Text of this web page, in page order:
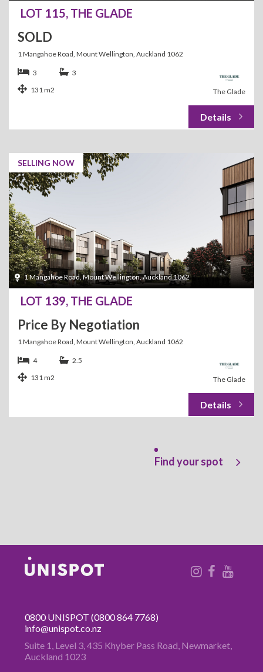
LOT 115, THE GLADE
SOLD
1 Mangahoe Road, Mount Wellington, Auckland 1062
The Glade
3
3
131 m2
SELLING NOW
1 Mangahoe Road, Mount Wellington, Auckland 1062
LOT 139, THE GLADE
Price By Negotiation
1 Mangahoe Road, Mount Wellington, Auckland 1062
The Glade
4
2.5
131 m2
Find your spot
0800 UNISPOT (0800 864 7768)
info@unispot.co.nz
Suite 1, Level 3, 435 Khyber Pass Road, Newmarket,
Auckland 1023